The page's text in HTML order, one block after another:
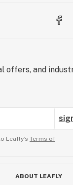
offers, and
Leafly’s Terms of
ABOUT LEAFLY